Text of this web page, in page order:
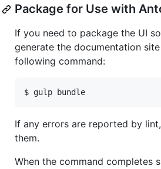
Package for Use with
If you need to package the UI
generate the documentation
following command:
$ gulp bundle
If any errors are reported by
them.
When the command completes